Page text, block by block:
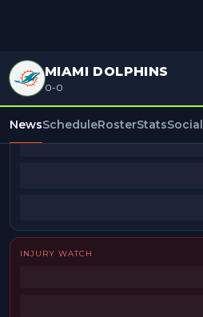
MIAMI DOLPHINS
0-0
NewsScheduleRosterStatsSocial
BEAT REPORTERS
INJURY WATCH